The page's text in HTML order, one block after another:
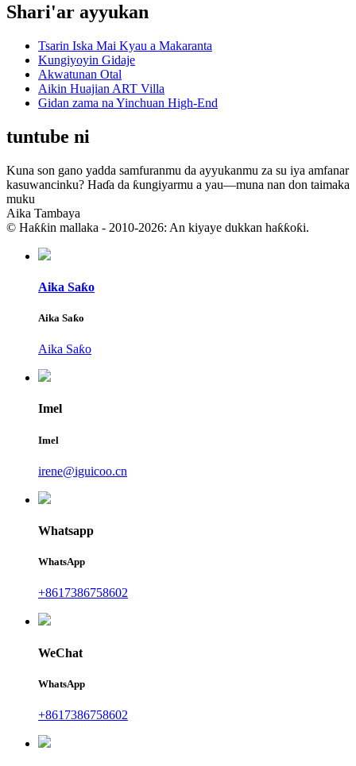
Shari'ar ayyukan
Tsarin Iska Mai Kyau a Makaranta
Kungiyoyin Gidaje
Akwatunan Otal
Aikin Huajian ART Villa
Gidan zama na Yinchuan High-End
tuntube ni
Kuna son gano yadda samfuranmu da ayyukanmu za su iya amfanar
kasuwancinku? Haɗa da ƙungiyarmu a yau—muna nan don taimaka
muku
Aika Tambaya
© Haƙƙin mallaka - 2010-2026: An kiyaye dukkan haƙƙoƙi.
Aika Saƙo
Aika Saƙo
Aika Saƙo
Imel
Imel
irene@iguicoo.cn
Whatsapp
WhatsApp
+8617386758602
WeChat
WhatsApp
+8617386758602